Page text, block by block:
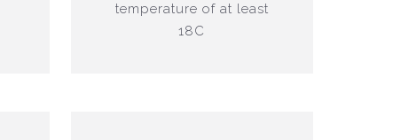
temperature of at least
18C